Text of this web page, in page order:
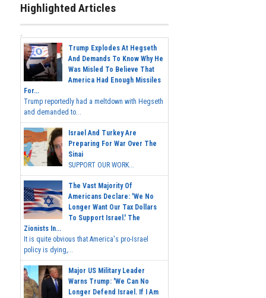
Highlighted Articles
Trump Explodes At Hegseth
And Demands To Know Why He
Was Misled To Believe That
America Had Enough Missiles
For...
Trump reportedly had a meltdown with Hegseth
and demanded to...
Israel And Turkey Are
Preparing For War Over The
Sinai
SUPPORT OUR WORK...
The Vast Majority Of
Americans Declare: 'We No
Longer Want Our Tax Dollars
To Support Israel.' The
Zionists In...
It is quite obvious that America's pro-Israel
policy is dying,...
Major US Military Leader
Warns Trump: 'We Can No
Longer Defend Israel. If I Am